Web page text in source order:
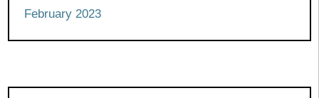
February 2023